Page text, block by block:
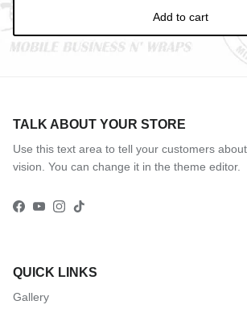
Add to cart
TALK ABOUT YOUR STORE
Use this text area to tell your customers
vision. You can change it in the theme editor.
Facebook
YouTube
Instagram
TikTok
QUICK LINKS
Gallery